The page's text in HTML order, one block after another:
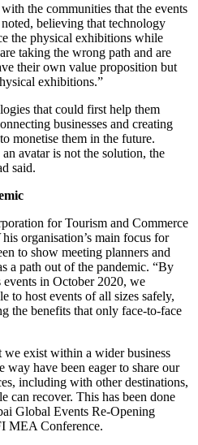
the communities that the events
believing that technology
the physical exhibitions while
taking the wrong path and are
their own value proposition but
exhibitions.”
that could first help them
businesses and creating
monetise them in the future.
avatar is not the solution, the
said.
for Tourism and Commerce
his organisation’s main focus for
to show meeting planners and
a path out of the pandemic. “By
events in October 2020, we
to host events of all sizes safely,
the benefits that only face-to-face
we exist within a wider business
way have been eager to share our
including with other destinations,
can recover. This has been done
Global Events Re-Opening
MEA Conference.